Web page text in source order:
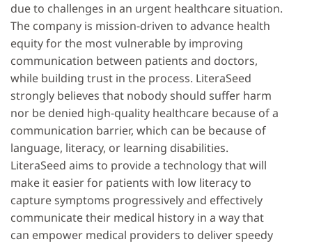
due to challenges in an urgent healthcare situation.
The company is mission‐driven to advance health
equity for the most vulnerable by improving
communication between patients and doctors,
while building trust in the process. LiteraSeed
strongly believes that nobody should suffer harm
nor be denied high‐quality healthcare because of a
communication barrier, which can be because of
language, literacy, or learning disabilities.
LiteraSeed aims to provide a technology that will
make it easier for patients with low literacy to
capture symptoms progressively and effectively
communicate their medical history in a way that
can empower medical providers to deliver speedy